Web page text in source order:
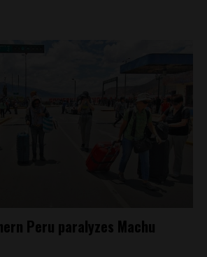
Peru paralyzes Machu